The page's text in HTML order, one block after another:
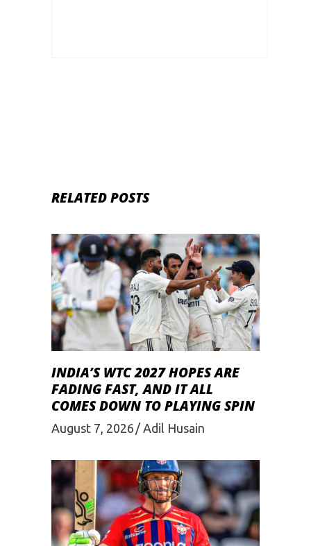
RELATED POSTS
INDIA’S WTC 2027 HOPES ARE
FADING FAST, AND IT ALL
COMES DOWN TO PLAYING SPIN
August 7, 2026 Adil Husain